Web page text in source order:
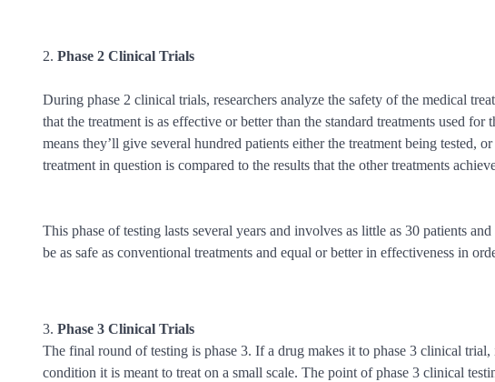
Phase 2 Clinical Trials
During phase 2 clinical trials, researchers analyze the safety of the medical
that the treatment is as effective or better than the standard treatments used
means they’ll give several hundred patients either the treatment being tested,
treatment in question is compared to the results that the other treatments
This phase of testing lasts several years and involves as little as 30 patients
be as safe as conventional treatments and equal or better in effectiveness in
Phase 3 Clinical Trials
The final round of testing is phase 3. If a drug makes it to phase 3 clinical
condition it is meant to treat on a small scale. The point of phase 3 clinical